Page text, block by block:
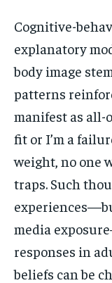
Cognitive-
explanatory
body image
patterns
manifest as all-
fit or I’m a
weight, no one
traps. Such
media
responses in
beliefs can be